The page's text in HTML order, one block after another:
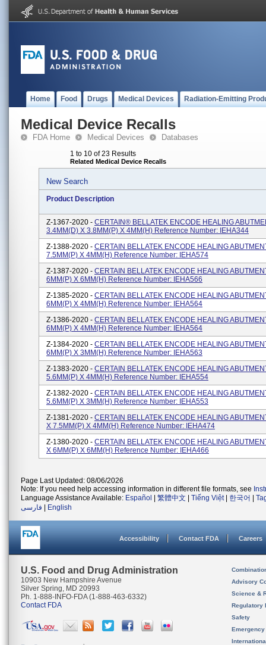
Home Food Drugs Medical Devices Radiation-Emitting
Medical Device Recalls
FDA Home Medical Devices Databases
1 to 10 of 23 Results
Related Medical Device Recalls
New Search
Product Description
Z-1367-2020 - CERTAIN® BELLATEK ENCODE HEALING
3.4MM(D) X 3.8MM(P) X 4MM(H) Reference Number: IEHA344
Z-1388-2020 - CERTAIN BELLATEK ENCODE HEALING
7.5MM(P) X 4MM(H) Reference Number: IEHA574
Z-1387-2020 - CERTAIN BELLATEK ENCODE HEALING
6MM(P) X 6MM(H) Reference Number: IEHA566
Z-1385-2020 - CERTAIN BELLATEK ENCODE HEALING
6MM(P) X 4MM(H) Reference Number: IEHA564
Z-1386-2020 - CERTAIN BELLATEK ENCODE HEALING
6MM(P) X 4MM(H) Reference Number: IEHA564
Z-1384-2020 - CERTAIN BELLATEK ENCODE HEALING
6MM(P) X 3MM(H) Reference Number: IEHA563
Z-1383-2020 - CERTAIN BELLATEK ENCODE HEALING
5.6MM(P) X 4MM(H) Reference Number: IEHA554
Z-1382-2020 - CERTAIN BELLATEK ENCODE HEALING
5.6MM(P) X 3MM(H) Reference Number: IEHA553
Z-1381-2020 - CERTAIN BELLATEK ENCODE HEALING
X 7.5MM(P) X 4MM(H) Reference Number: IEHA474
Z-1380-2020 - CERTAIN BELLATEK ENCODE HEALING
X 6MM(P) X 6MM(H) Reference Number: IEHA466
Page Last Updated: 08/06/2026
Note: If you need help accessing information in different file formats, see
Language Assistance Available: Español 繁體中文 Tiếng Việt| 한국어
فارسی
English
Accessibility Contact FDA Careers
U.S. Food and Drug Administration
10903 New Hampshire Avenue
Silver Spring, MD 20993
Ph. 1-888-INFO-FDA (1-888-463-6332)
Contact FDA
Advisory
Science &
Regulatory
Safety